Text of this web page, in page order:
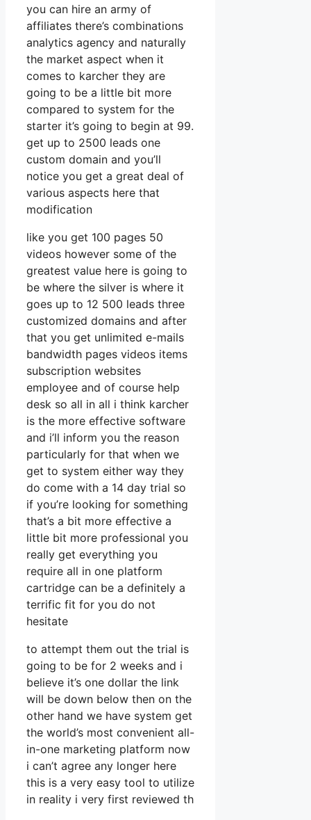
you can hire an army of
affiliates there’s combinations
analytics agency and naturally
the market aspect when it
comes to karcher they are
going to be a little bit more
compared to system for the
starter it’s going to begin at 99.
get up to 2500 leads one
custom domain and you’ll
notice you get a great deal of
various aspects here that
modification
like you get 100 pages 50
videos however some of the
greatest value here is going to
be where the silver is where it
goes up to 12 500 leads three
customized domains and after
that you get unlimited e-mails
bandwidth pages videos items
subscription websites
employee and of course help
desk so all in all i think karcher
is the more effective software
and i’ll inform you the reason
particularly for that when we
get to system either way they
do come with a 14 day trial so
if you’re looking for something
that’s a bit more effective a
little bit more professional you
really get everything you
require all in one platform
cartridge can be a definitely a
terrific fit for you do not
hesitate
to attempt them out the trial is
going to be for 2 weeks and i
believe it’s one dollar the link
will be down below then on the
other hand we have system get
the world’s most convenient all-
in-one marketing platform now
i can’t agree any longer here
this is a very easy tool to utilize
in reality i very first reviewed th